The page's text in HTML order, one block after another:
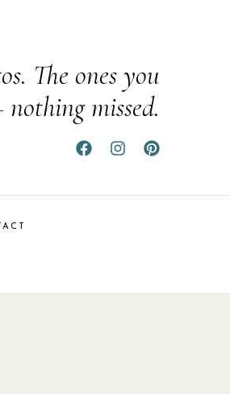
The ones you
missed.